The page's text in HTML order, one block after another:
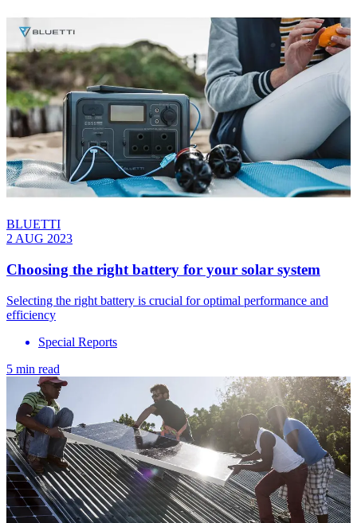
BLUETTI
2 AUG 2023
Choosing the right battery for your solar system
Selecting the right battery is crucial for optimal performance and
efficiency
Special Reports
5 min read